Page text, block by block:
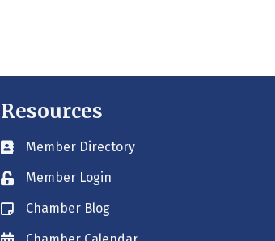
Resources
Business card icon
Member Directory
Lock iconMember Login
Blog icon
Chamber Blog